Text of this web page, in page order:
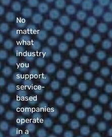
No
matter
what
industry
you
support,
service-
based
companies
operate
in a